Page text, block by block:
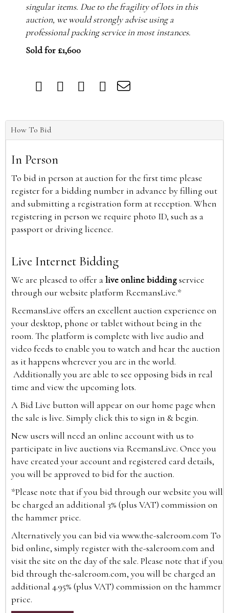
singular items. Due to the fragility of lots in this
auction, we would strongly advise using a
professional packing service in most instances.
Sold for £1,600
How To Bid
In Person
To bid in person at auction for the first time please
register for a bidding number in advance by filling out
and submitting a registration form at reception. When
registering in person we require photo ID, such as a
passport or driving licence.
Live Internet Bidding
We are pleased to offer alive online biddingservice
through our website platform ReemansLive.*
ReemansLive offers an excellent auction experience on
your desktop, phone or tablet without being in the
room. The platform is complete with live audio and
video feeds to enable you to watch and hear the auction
as it happens wherever you are in the world.
Additionally you are able to see opposing bids in real
time and view the upcoming lots.
A Bid Live button will appear on our home page when
the sale is live. Simply click this to sign in & begin.
New users will need an online account with us to
participate in live auctions via ReemansLive. Once you
have created your account and registered card details,
you will be approved to bid for the auction.
*Please note that if you bid through our website you will
be charged an additional 3% (plus VAT) commission on
the hammer price.
Alternatively you can bid viawww.the-saleroom.com To
bid online, simply register with the-saleroom.com and
visit the site on the day of the sale. Please note that if you
bid through the-saleroom.com, you will be charged an
additional 4.95% (plus VAT) commission on the hammer
price.